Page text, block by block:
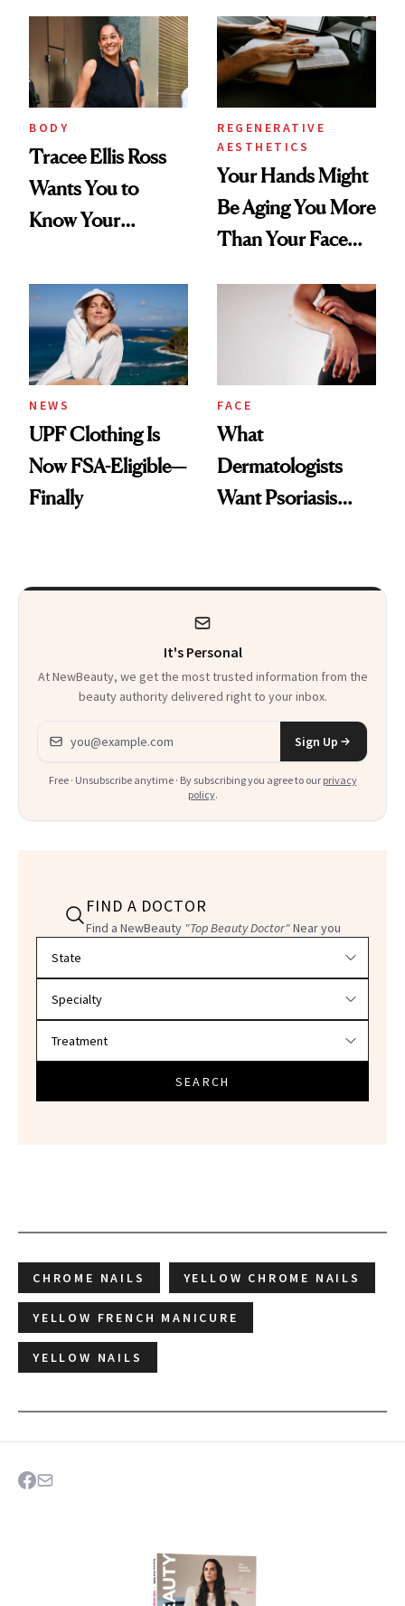
BODY
Tracee Ellis Ross
Wants You to
Know Your
Diamonds and
Pearls
REGENERATIVE
AESTHETICS
Your Hands Might
Be Aging You More
Than Your Face—
Injectable Solution
NEWS
UPF Clothing Is
Now FSA-Eligible—
Finally
FACE
What
Dermatologists
Want Psoriasis
It's Personal
At NewBeauty, we get the most trusted information from the
beauty authority delivered right to your inbox.
Email address
Sign Up
Free · Unsubscribe anytime · By subscribing you agree to our privacy
policy.
FIND A DOCTOR
Find a NewBeauty "Top Beauty Doctor"Near you
SEARCH
CHROME NAILS YELLOW CHROME NAILS
YELLOW FRENCH MANICURE
YELLOW NAILS